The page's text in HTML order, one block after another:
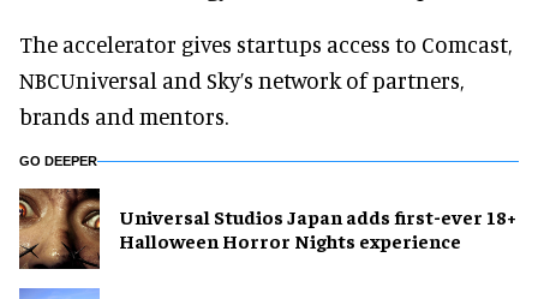
The accelerator gives startups access to Comcast,
NBCUniversal and Sky’s network of partners,
brands and mentors.
GO DEEPER
Universal Studios Japan adds first-ever 18+
Halloween Horror Nights experience